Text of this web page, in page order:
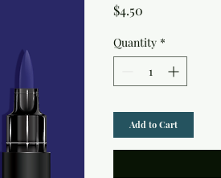
$4.50
Quantity *
Add to Cart